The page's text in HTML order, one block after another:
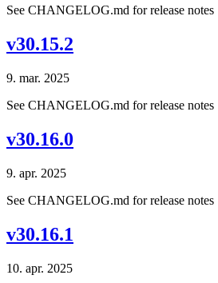
See CHANGELOG.md for release notes
v30.15.2
9. mar. 2025
See CHANGELOG.md for release notes
v30.16.0
9. apr. 2025
See CHANGELOG.md for release notes
v30.16.1
10. apr. 2025